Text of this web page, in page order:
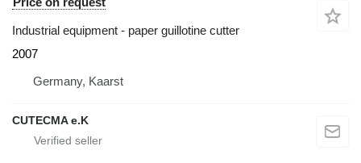
Industrial equipment - paper guillotine cutter
2007
Germany, Kaarst
CUTECMA e.K